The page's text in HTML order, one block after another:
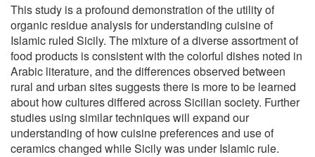
This study is a profound demonstration of the utility of
organic residue analysis for understanding cuisine of
Islamic ruled Sicily. The mixture of a diverse assortment of
food products is consistent with the colorful dishes noted in
Arabic literature, and the differences observed between
rural and urban sites suggests there is more to be learned
about how cultures differed across Sicilian society. Further
studies using similar techniques will expand our
understanding of how cuisine preferences and use of
ceramics changed while Sicily was under Islamic rule.